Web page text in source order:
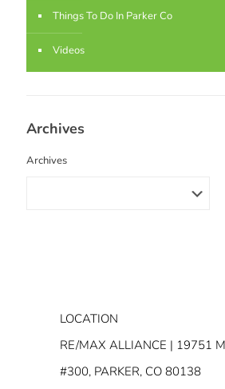
Things To Do In Parker Co
Videos
Archives
Archives
LOCATION
RE/MAX ALLIANCE | 19751
#300, PARKER, CO 80138